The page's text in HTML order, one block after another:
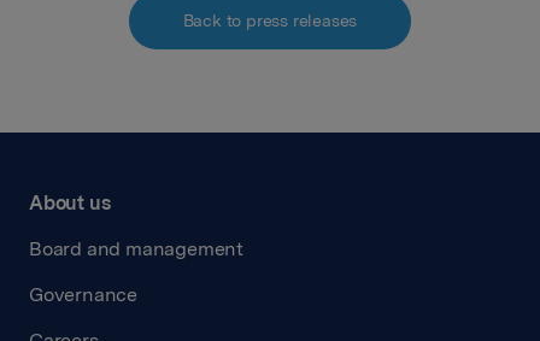
Back to press releases
About us
Board and management
Governance